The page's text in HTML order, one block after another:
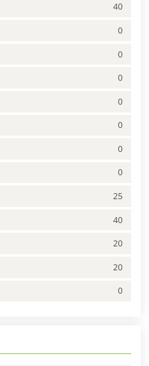
40
0
0
0
0
0
0
0
25
40
20
20
0